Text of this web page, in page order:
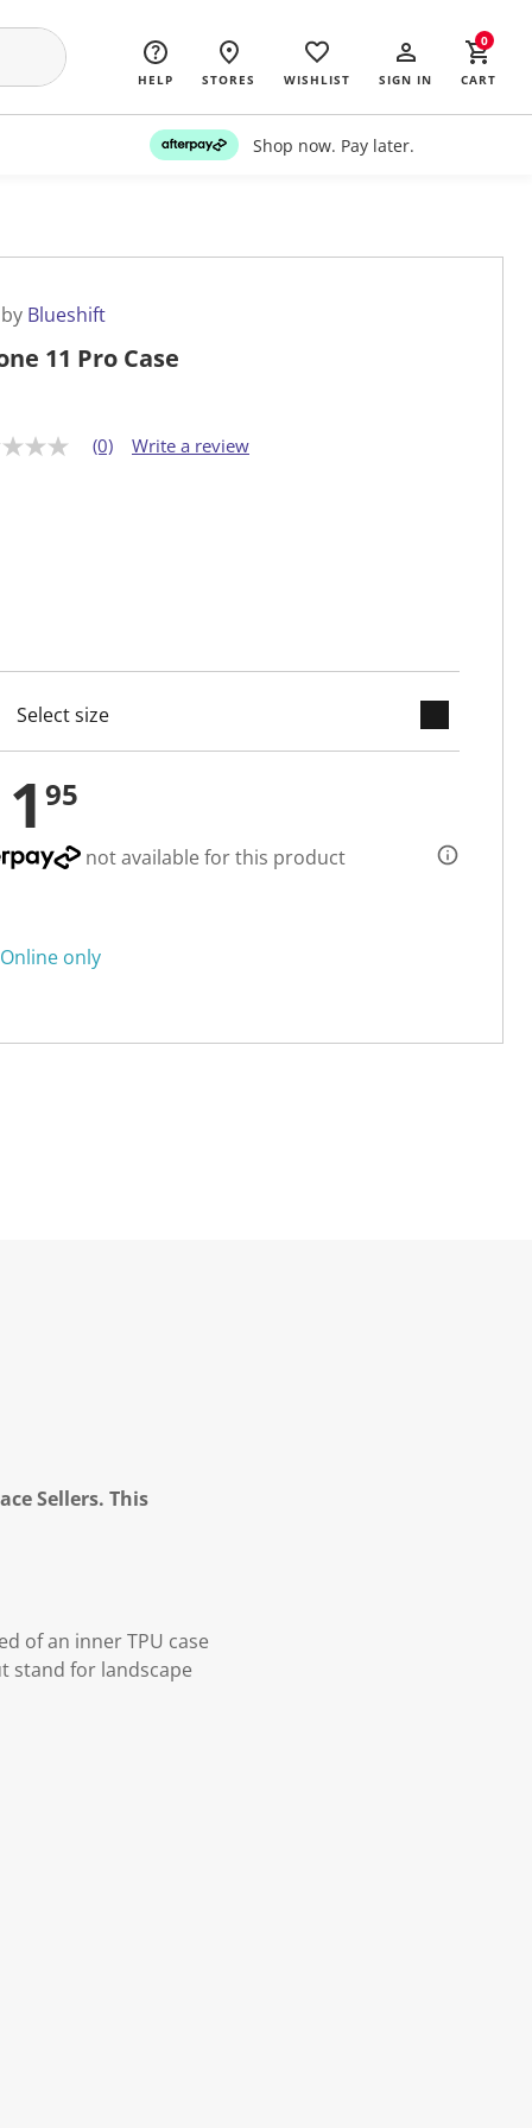
HELP STORES WISHLIST SIGN IN CART
0
Shop now. Pay later.
Blueshift
11 Pro Case
(0) Write a review
95
not available for this product
Online only
Sellers. This
of an inner TPU case
stand for landscape